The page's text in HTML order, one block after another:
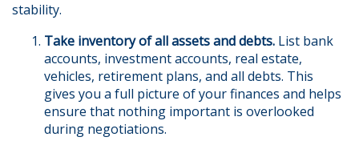
stability.
Take inventory of all assets and debts. List bank
accounts, investment accounts, real estate,
vehicles, retirement plans, and all debts. This
gives you a full picture of your finances and helps
ensure that nothing important is overlooked
during negotiations.